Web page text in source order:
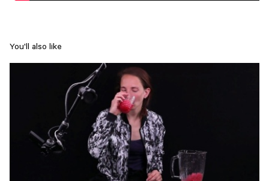
You'll also like